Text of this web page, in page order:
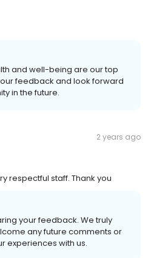
and well-being are our top
feedback and look forward
in the future.
2 years ago
respectful staff. Thank you
your feedback. We truly
any future comments or
experiences with us.